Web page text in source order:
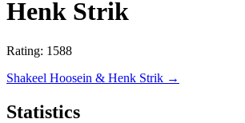
Henk Strik
Rating: 1588
Shakeel Hoosein & Henk Strik →
Statistics